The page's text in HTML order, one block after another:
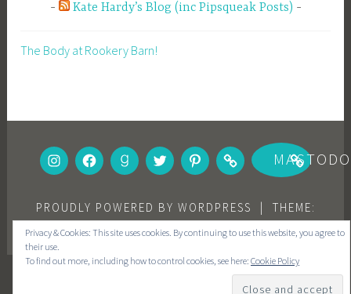
Kate Hardy’s Blog (inc Pipsqueak Posts)
The Body at Rookery Barn!
INSTAGRAM
FACEBOOK
GOODREADS
TWITTERPINTEREST
BOOKBUB
PROUDLY POWERED BY WORDPRESS |
THEME:
DARA BYAUTOMATTIC.
Privacy & Cookies: This site uses cookies. By continuing to use this website, you agree to
their use.
To find out more, including how to control cookies, see here: Cookie Policy